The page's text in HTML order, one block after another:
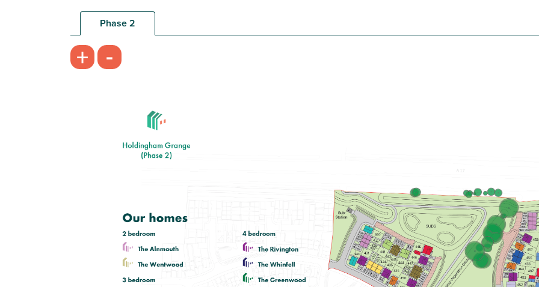
house
£105,000
Open plan kitchen/breakfast room
Bright front aspect living room
View plot information
£117,500
Phase 2
+ -